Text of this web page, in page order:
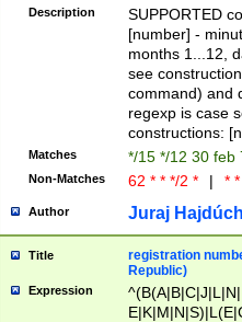
(([1-
{1}){1})))
([0-
{1})|((\*\/
Description
SUPPORTED
[number] -
months 1...12,
see
command) and
regexp is case
constructions:
Matches */15 */12 30 feb
Non-Matches 62 * * */2 * | *
Author Juraj
Title
registration
Republic)
Expression